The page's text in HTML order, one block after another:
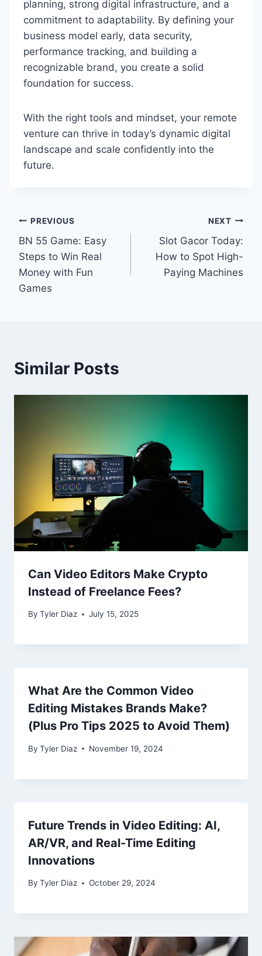
planning, strong digital infrastructure, and a
commitment to adaptability. By defining your
business model early, data security,
performance tracking, and building a
recognizable brand, you create a solid
foundation for success.
With the right tools and mindset, your remote
venture can thrive in today’s dynamic digital
landscape and scale confidently into the
future.
Post
navigation
PREVIOUS
BN 55 Game: Easy
Steps to Win Real
Money with Fun
Games
NEXT
Slot Gacor Today:
How to Spot High-
Paying Machines
Similar Posts
Can Video Editors Make Crypto
Instead of Freelance Fees?
By Tyler Diaz July 15, 2025
What Are the Common Video
Editing Mistakes Brands Make?
(Plus Pro Tips 2025 to Avoid Them)
By Tyler Diaz November 19, 2024
Future Trends in Video Editing: AI,
AR/VR, and Real-Time Editing
Innovations
By Tyler Diaz October 29, 2024